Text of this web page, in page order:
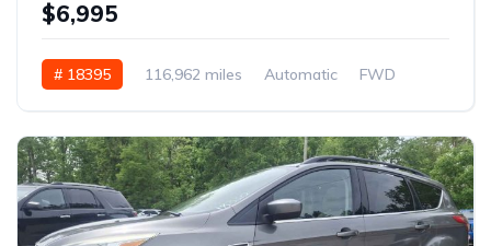
$6,995
# 18395 116,962 miles Automatic FWD